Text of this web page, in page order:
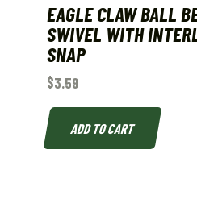
EAGLE CLAW BALL
SWIVEL WITH
SNAP
$3.59
ADD TO CART